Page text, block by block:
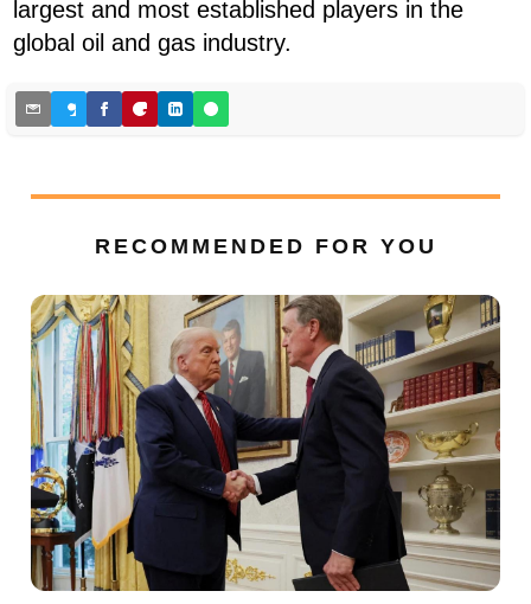
largest and most established players in the
global oil and gas industry.
RECOMMENDED FOR YOU